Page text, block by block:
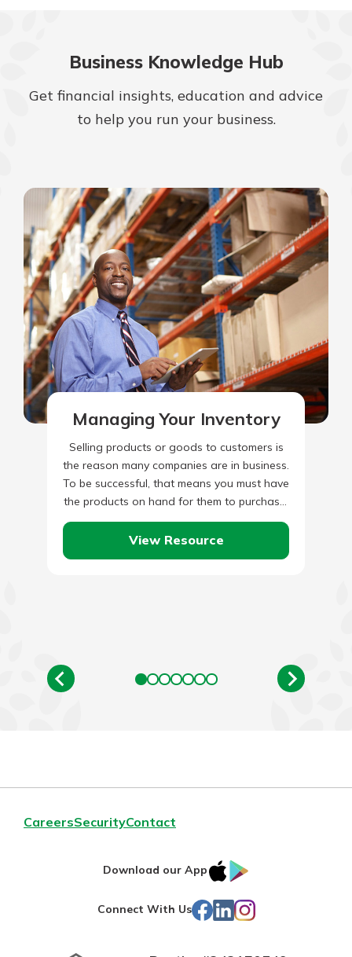
Business Knowledge Hub
Get financial insights, education and advice
to help you run your business.
Managing Your Inventory
Selling products or goods to customers is
the reason many companies are in business.
To be successful, that means you must have
the products on hand for them to purchase.
…
View Resource
CareersSecurityContact
Download our App
IOS
Store
Connect With Us Facebook
LinkedIn
Instagram